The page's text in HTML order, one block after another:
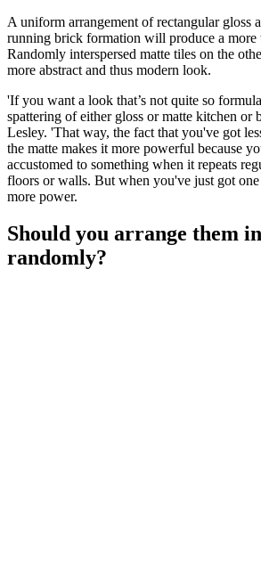
A uniform arrangement of rectangular gloss
running brick formation will produce a more
Randomly interspersed matte tiles on the
more abstract and thus modern look.
'If you want a look that’s not quite so
spattering of either gloss or matte kitchen or
Lesley. 'That way, the fact that you've got
the matte makes it more powerful because
accustomed to something when it repeats
floors or walls. But when you've just got
more power.
Should you arrange them
randomly?